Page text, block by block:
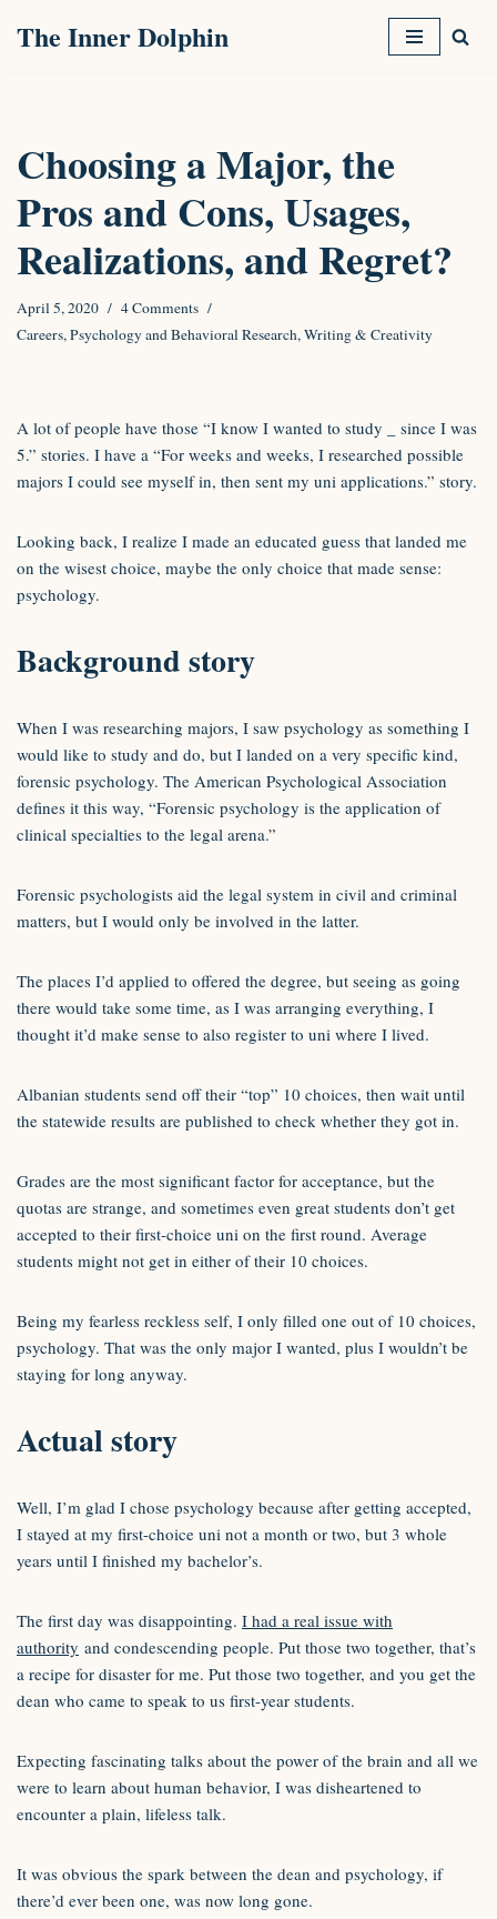
The Inner Dolphin
Choosing a Major, the
Pros and Cons, Usages,
Realizations, and Regret?
April 5, 2020
4 Comments
Careers,Psychology and Behavioral Research,Writing & Creativity
A lot of people have those “I know I wanted to study
since I was
5.” stories. I have a “For weeks and weeks, I researched possible
majors I could see myself in, then sent my uni applications.” story.
Looking back, I realize I made an educated guess that landed me
on the wisest choice, maybe the only choice that made sense:
psychology.
Background story
When I was researching majors, I saw psychology as something I
would like to study and do, but I landed on a very specific kind,
forensic psychology. The American Psychological Association
defines it this way, “Forensic psychology is the application of
clinical specialties to the legal arena.”
Forensic psychologists aid the legal system in civil and criminal
matters, but I would only be involved in the latter.
The places I’d applied to offered the degree, but seeing as going
there would take some time, as I was arranging everything, I
thought it’d make sense to also register to uni where I lived.
Albanian students send off their “top” 10 choices, then wait until
the statewide results are published to check whether they got in.
Grades are the most significant factor for acceptance, but the
quotas are strange, and sometimes even great students don’t get
accepted to their first-choice uni on the first round. Average
students might not get in either of their 10 choices.
Being my fearless reckless self, I only filled one out of 10 choices,
psychology. That was the only major I wanted, plus I wouldn’t be
staying for long anyway.
Actual story
Well, I’m glad I chose psychology because after getting accepted,
I stayed at my first-choice uni not a month or two, but 3 whole
years until I finished my bachelor’s.
The first day was disappointing. I had a real issue with
authority and condescending people. Put those two together, that’s
a recipe for disaster for me. Put those two together, and you get the
dean who came to speak to us first-year students.
Expecting fascinating talks about the power of the brain and all we
were to learn about human behavior, I was disheartened to
encounter a plain, lifeless talk.
It was obvious the spark between the dean and psychology, if
there’d ever been one, was now long gone.